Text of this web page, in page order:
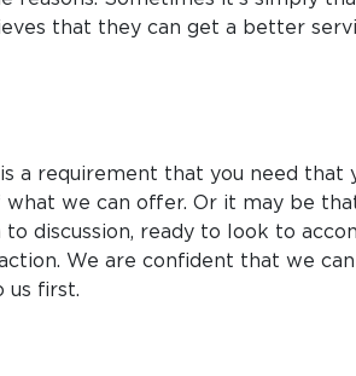
that they can get a better
a requirement that you need that
we can offer. Or it may be
discussion, ready to look to
We are confident that we
us first.